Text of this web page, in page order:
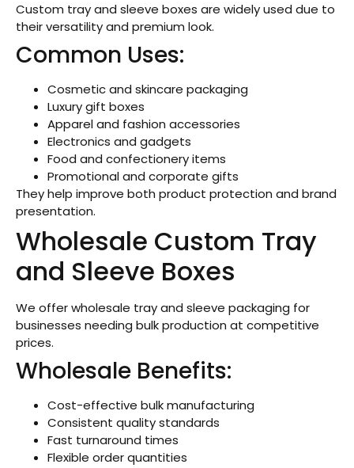
Custom tray and sleeve boxes are widely used due to
their versatility and premium look.
Common Uses:
Cosmetic and skincare packaging
Luxury gift boxes
Apparel and fashion accessories
Electronics and gadgets
Food and confectionery items
Promotional and corporate gifts
They help improve both product protection and brand
presentation.
Wholesale Custom Tray
and Sleeve Boxes
We offer wholesale tray and sleeve packaging for
businesses needing bulk production at competitive
prices.
Wholesale Benefits:
Cost-effective bulk manufacturing
Consistent quality standards
Fast turnaround times
Flexible order quantities